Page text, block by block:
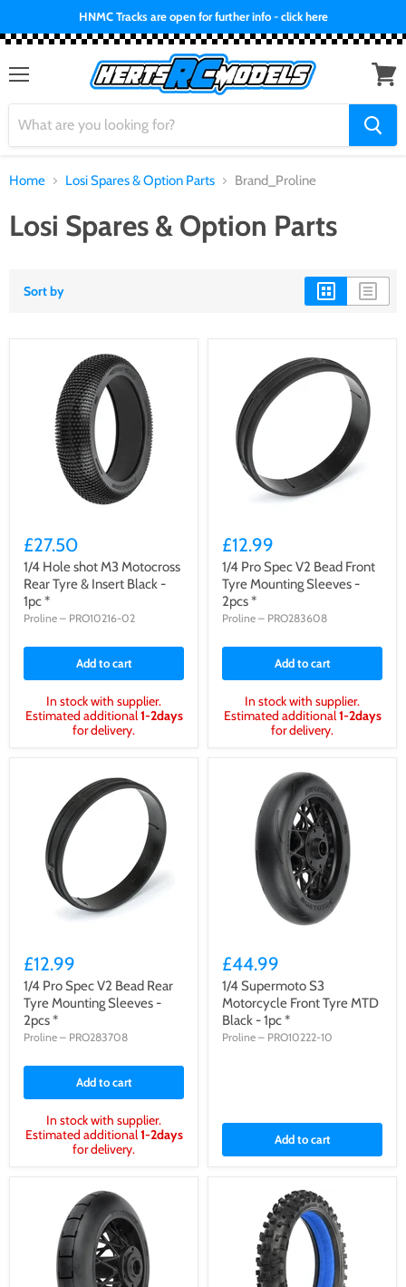
HNMC Tracks are open for further info - click here
cart
Home Losi Spares & Option Parts Brand_Proline
Losi Spares & Option Parts
Sort by
£27.50
1/4 Hole shot M3 Motocross
Rear Tyre & Insert Black -
1pc *
Proline – PRO10216-02
Add to cart
In stock with supplier.
Estimated additional1-2days
for delivery.
£12.99
1/4 Pro Spec V2 Bead Front
Tyre Mounting Sleeves -
2pcs *
Proline – PRO283608
Add to cart
In stock with supplier.
Estimated additional1-2days
for delivery.
£12.99
1/4 Pro Spec V2 Bead Rear
Tyre Mounting Sleeves -
2pcs *
Proline – PRO283708
Add to cart
In stock with supplier.
Estimated additional1-2days
for delivery.
£44.99
1/4 Supermoto S3
Motorcycle Front Tyre MTD
Black - 1pc *
Proline – PRO10222-10
Add to cart